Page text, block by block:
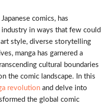
comics, has
in ways that few could
style, diverse storytelling
manga has garnered a
cultural boundaries
the comic landscape. In this
revolution and delve into
the global comic